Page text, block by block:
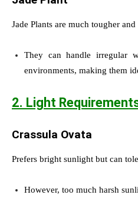
Jade Plants are much tougher
They can handle irregular
environments, making them
2. Light
Crassula Ovata
Prefers bright sunlight but can
However, too much harsh